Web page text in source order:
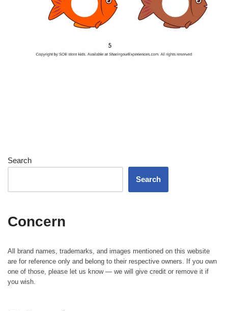
Search
Search
Concern
All brand names, trademarks, and images mentioned on this website
are for reference only and belong to their respective owners. If you own
one of those, please let us know — we will give credit or remove it if
you wish.